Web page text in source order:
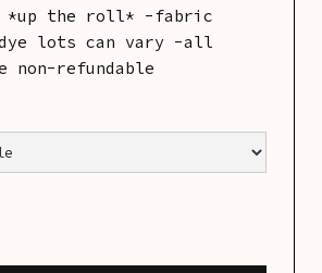
*up the roll* -fabric
lots can vary -all
refundable